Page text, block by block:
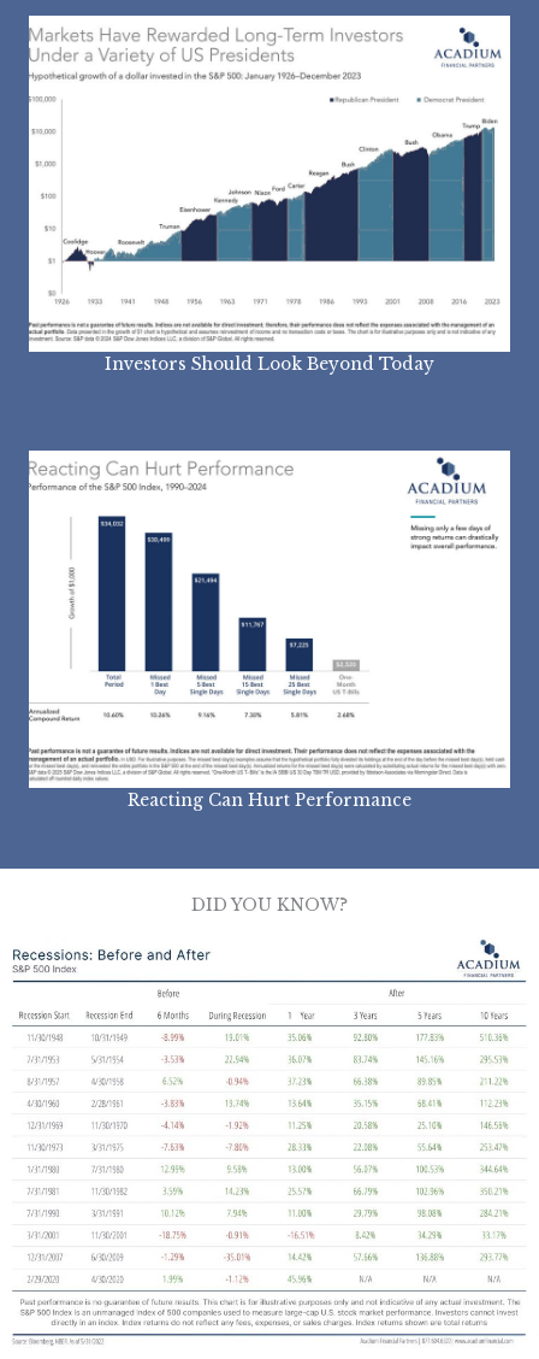
Investors Should Look Beyond Today
Reacting Can Hurt Performance
DID YOU KNOW?